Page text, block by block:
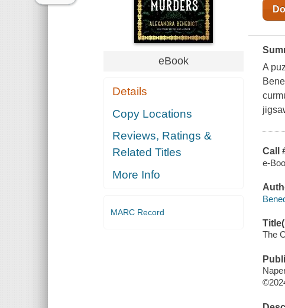
eBook
Details
Copy Locations
Reviews, Ratings &
Related Titles
More Info
MARC Record
A
Call
e-
The